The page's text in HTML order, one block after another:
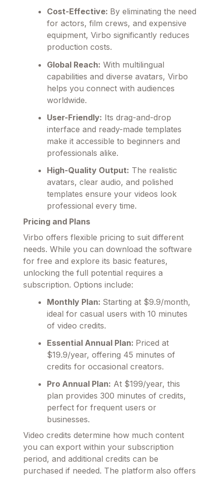
Cost-Effective: By eliminating the need
for actors, film crews, and expensive
equipment, Virbo significantly reduces
production costs.
Global Reach: With multilingual
capabilities and diverse avatars, Virbo
helps you connect with audiences
worldwide.
User-Friendly: Its drag-and-drop
interface and ready-made templates
make it accessible to beginners and
professionals alike.
High-Quality Output: The realistic
avatars, clear audio, and polished
templates ensure your videos look
professional every time.
Pricing and Plans
Virbo offers flexible pricing to suit different
needs. While you can download the software
for free and explore its basic features,
unlocking the full potential requires a
subscription. Options include:
Monthly Plan: Starting at $9.9/month,
ideal for casual users with 10 minutes
of video credits.
Essential Annual Plan: Priced at
$19.9/year, offering 45 minutes of
credits for occasional creators.
Pro Annual Plan: At $199/year, this
plan provides 300 minutes of credits,
perfect for frequent users or
businesses.
Video credits determine how much content
you can export within your subscription
period, and additional credits can be
purchased if needed. The platform also offers